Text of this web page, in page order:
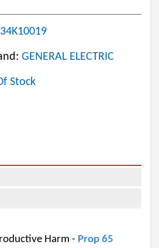
GENERAL ELECTRIC
Stock
Harm - Prop 65